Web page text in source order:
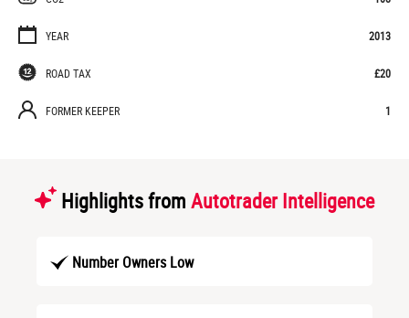
YEAR 2013
ROAD TAX £20
FORMER KEEPER 1
Highlights from Autotrader Intelligence
Number Owners Low